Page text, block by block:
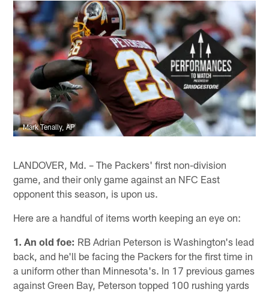
Mark Tenally, AP
LANDOVER, Md. – The Packers' first non-division
game, and their only game against an NFC East
opponent this season, is upon us.
Here are a handful of items worth keeping an eye on:
1. An old foe: RB Adrian Peterson is Washington's lead
back, and he'll be facing the Packers for the first time in
a uniform other than Minnesota's. In 17 previous games
against Green Bay, Peterson topped 100 rushing yards